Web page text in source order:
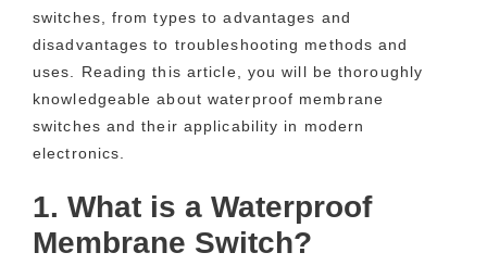
switches, from types to advantages and
disadvantages to troubleshooting methods and
uses. Reading this article, you will be thoroughly
knowledgeable about waterproof membrane
switches and their applicability in modern
electronics.
1. What is a Waterproof
Membrane Switch?